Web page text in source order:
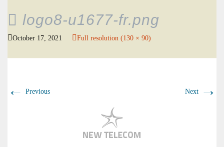
logo8-u1677-fr.png
October 17, 2021 Full resolution (130 × 90)
← Previous Next →